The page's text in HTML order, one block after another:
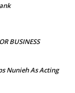
BUSINESS
Nunieh As Acting